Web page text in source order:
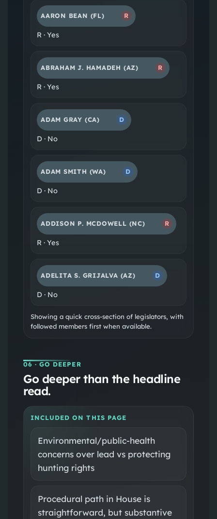
AARON BEAN (FL) R
R · Yes
ABRAHAM J. HAMADEH (AZ) R
R· Yes
ADAM GRAY (CA) D
D· No
ADAM SMITH (WA) D
D· No
ADDISON P. MCDOWELL (NC) R
R · Yes
ADELITA S. GRIJALVA (AZ) D
D· No
Showing a quick cross-section of legislators, with
followed members first when available.
06 · GO DEEPER
Go deeper than the headline
read.
INCLUDED ON THIS PAGE
Environmental/public-health
concerns over lead vs protecting
hunting rights
Procedural path in House is
straightforward, but substantive